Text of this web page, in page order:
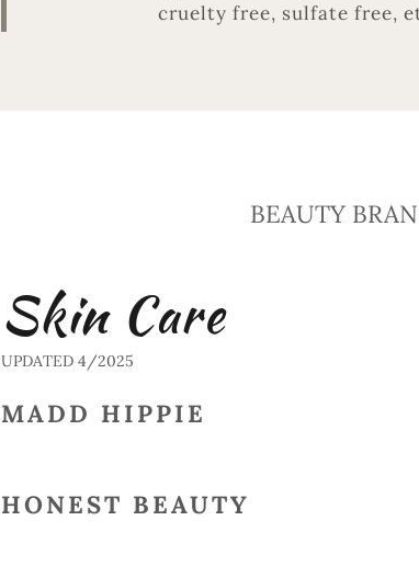
cruelty free, sulfate free,
BEAUTY
Skin Care
UPDATED 4/2025
MADD HIPPIE
HONEST BEAUTY